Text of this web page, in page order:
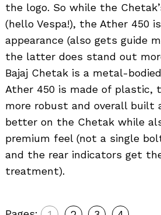
the logo. So while the
(hello Vespa!), the Ather 450
appearance (also gets guide
the latter does stand out
Bajaj Chetak is a metal-
Ather 450 is made of plastic,
more robust and overall
better on the Chetak while
premium feel (not a single
and the rear indicators get
treatment).